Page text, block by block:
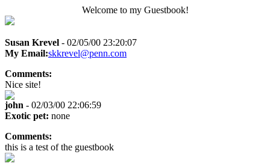
Welcome to my Guestbook!
Susan Krevel - 02/05/00 23:20:07
My Email:skkrevel@penn.com
Comments:
Nice site!
john - 02/03/00 22:06:59
Exotic pet: none
Comments:
this is a test of the guestbook